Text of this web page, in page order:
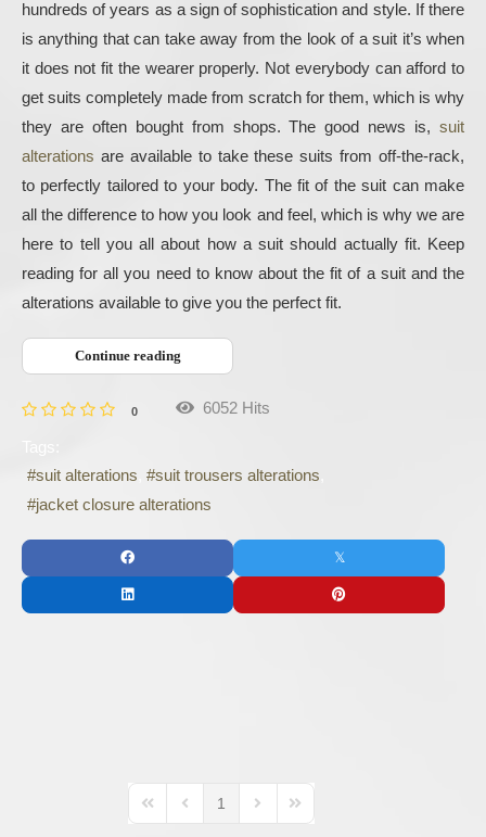
hundreds of years as a sign of sophistication and style. If there
is anything that can take away from the look of a suit it’s when
it does not fit the wearer properly. Not everybody can afford to
get suits completely made from scratch for them, which is why
they are often bought from shops. The good news is, suit
alterations are available to take these suits from off-the-rack,
to perfectly tailored to your body. The fit of the suit can make
all the difference to how you look and feel, which is why we are
here to tell you all about how a suit should actually fit. Keep
reading for all you need to know about the fit of a suit and the
alterations available to give you the perfect fit.
Continue reading
0 6052 Hits
suit alterations
suit trousers alterations
jacket closure alterations
First PagePrevious Page
1
Next PageLast Page